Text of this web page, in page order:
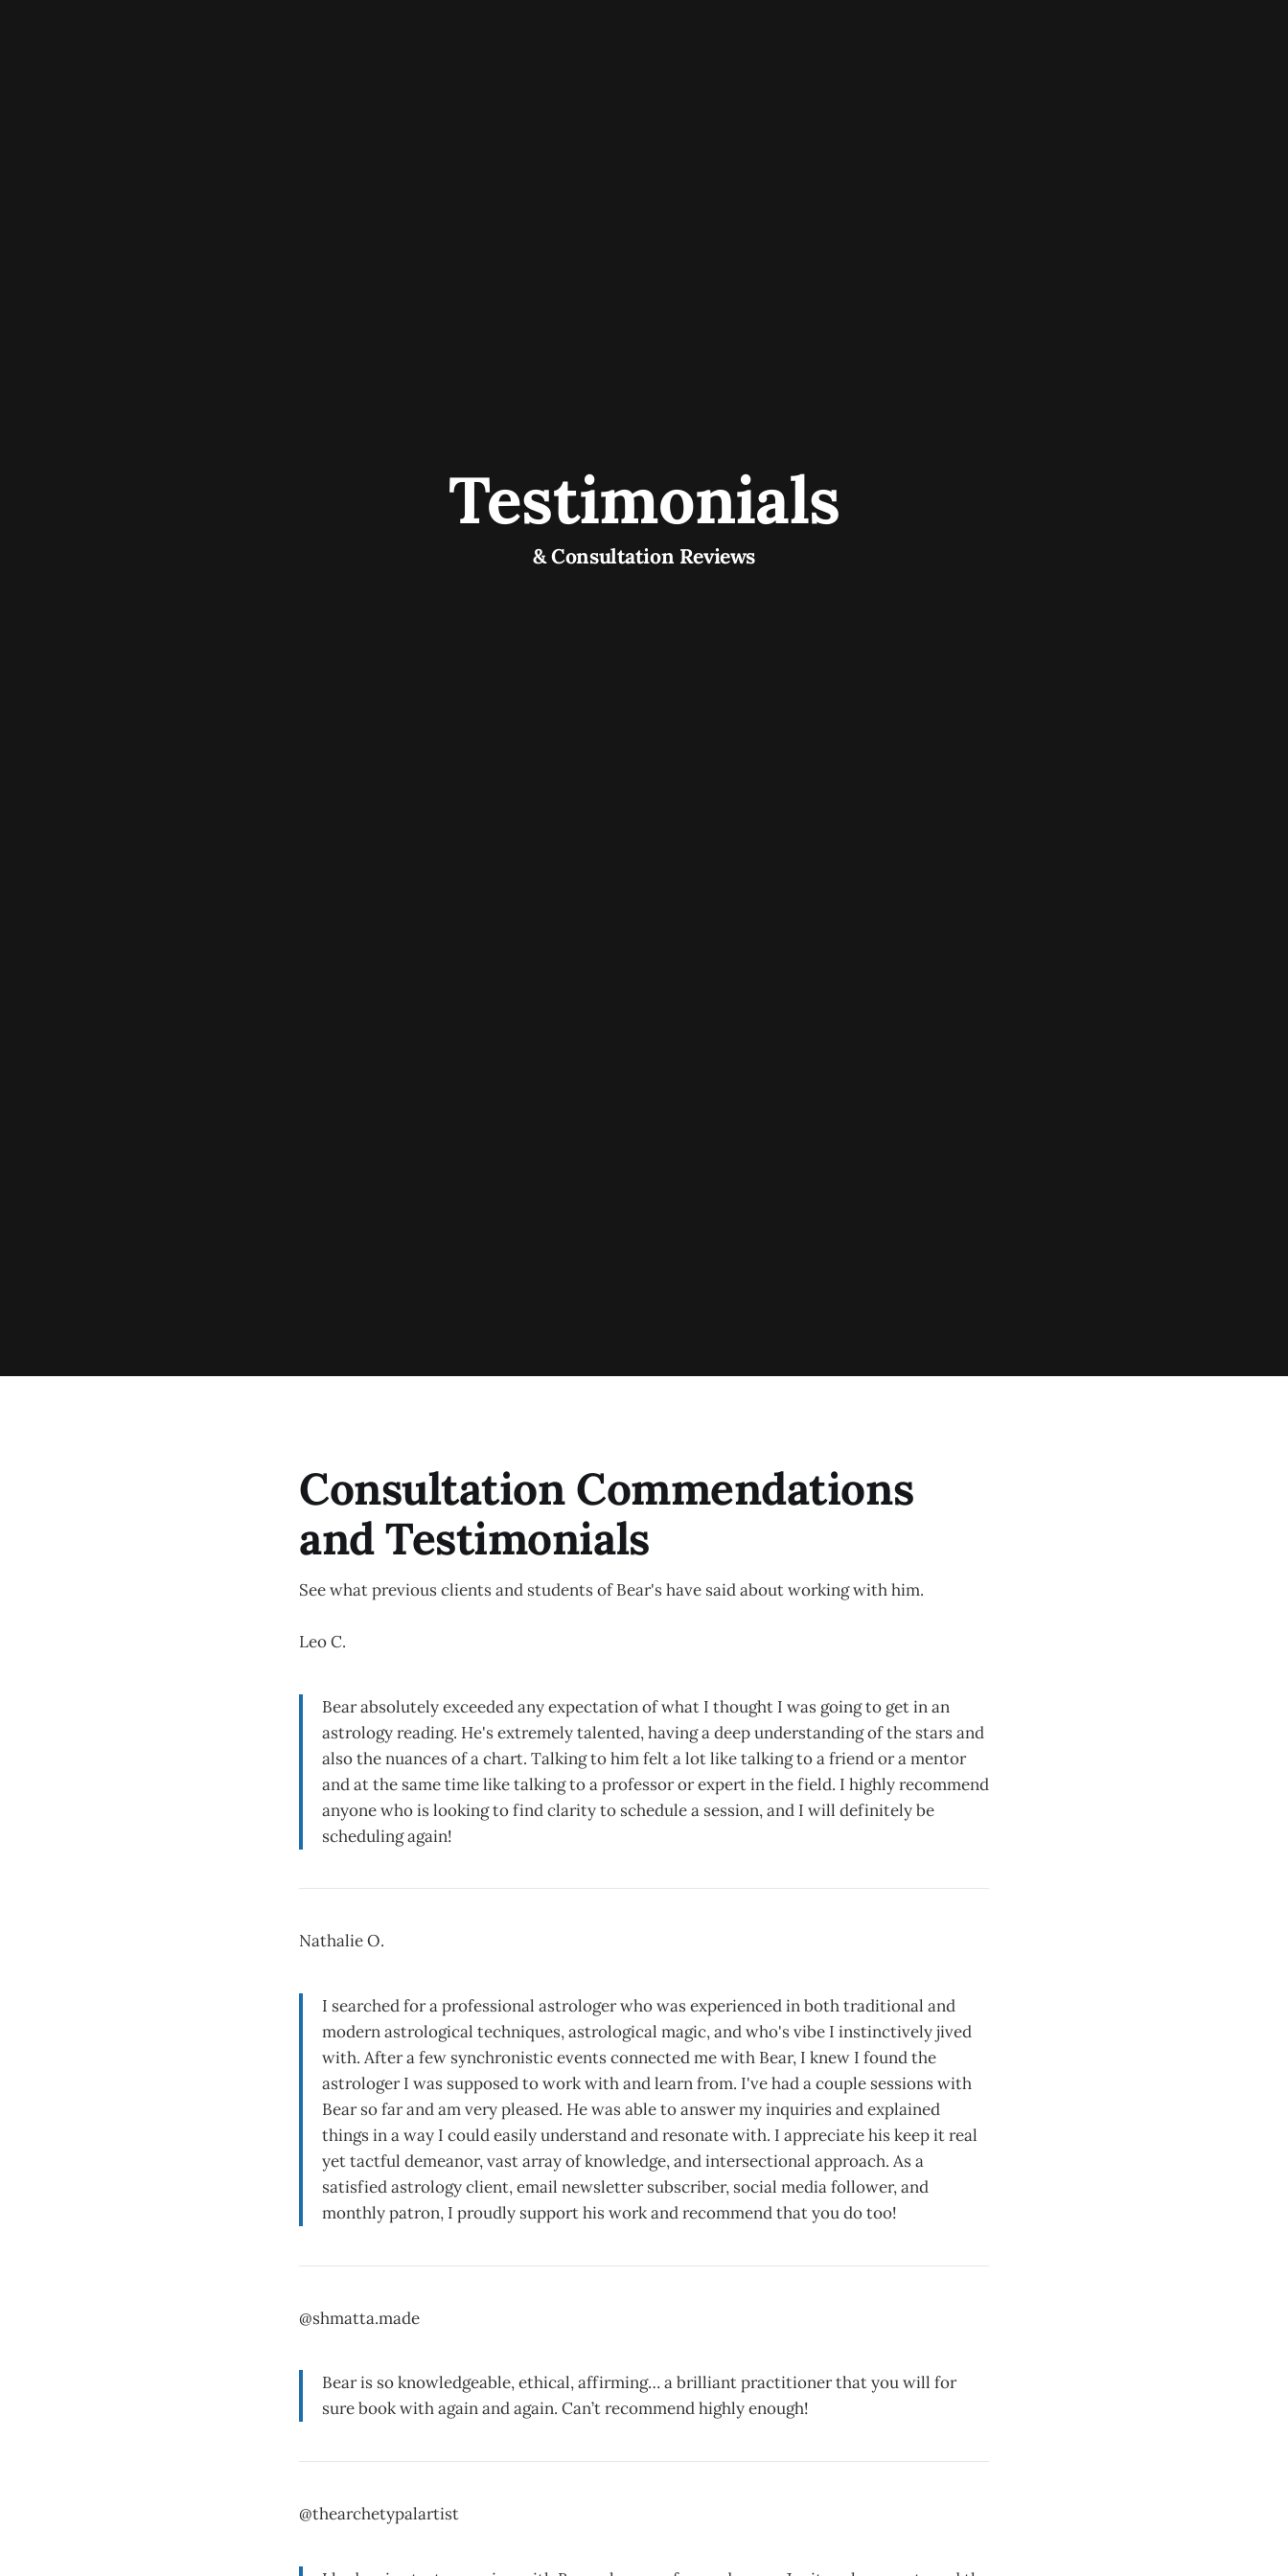
Testimonials
& Consultation Reviews
Consultation Commendations
and Testimonials
See what previous clients and students of Bear's have said about working with him.
Leo C.
Bear absolutely exceeded any expectation of what I thought I was going to get in an
astrology reading. He's extremely talented, having a deep understanding of the stars and
also the nuances of a chart. Talking to him felt a lot like talking to a friend or a mentor
and at the same time like talking to a professor or expert in the field. I highly recommend
anyone who is looking to find clarity to schedule a session, and I will definitely be
scheduling again!
Nathalie O.
I searched for a professional astrologer who was experienced in both traditional and
modern astrological techniques, astrological magic, and who's vibe I instinctively jived
with. After a few synchronistic events connected me with Bear, I knew I found the
astrologer I was supposed to work with and learn from. I've had a couple sessions with
Bear so far and am very pleased. He was able to answer my inquiries and explained
things in a way I could easily understand and resonate with. I appreciate his keep it real
yet tactful demeanor, vast array of knowledge, and intersectional approach. As a
satisfied astrology client, email newsletter subscriber, social media follower, and
monthly patron, I proudly support his work and recommend that you do too!
@shmatta.made
Bear is so knowledgeable, ethical, affirming… a brilliant practitioner that you will for
sure book with again and again. Can’t recommend highly enough!
@thearchetypalartist